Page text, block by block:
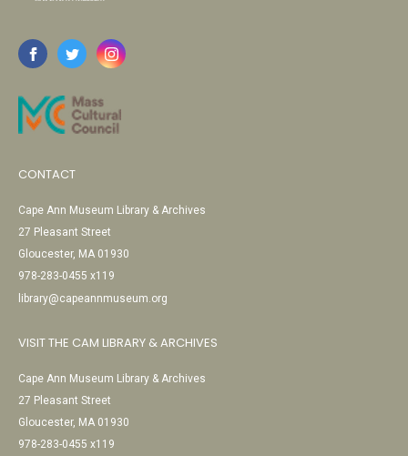
CONTACT
Cape Ann Museum Library & Archives
27 Pleasant Street
Gloucester, MA 01930
978-283-0455 x119
library@capeannmuseum.org
VISIT THE CAM LIBRARY & ARCHIVES
Cape Ann Museum Library & Archives
27 Pleasant Street
Gloucester, MA 01930
978-283-0455 x119